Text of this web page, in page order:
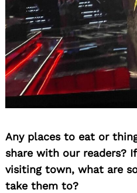
Any places to eat or
share with our readers?
visiting town, what are
take them to?